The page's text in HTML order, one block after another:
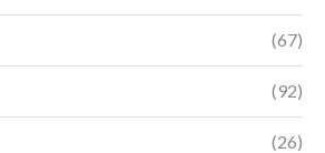
(67)
(92)
(26)